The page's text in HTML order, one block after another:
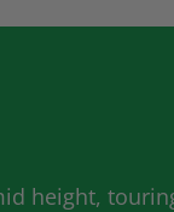
height,